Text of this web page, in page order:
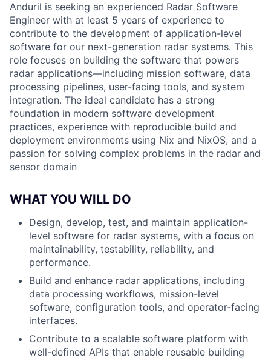
Anduril is seeking an experienced Radar Software
Engineer with at least 5 years of experience to
contribute to the development of application-level
software for our next-generation radar systems. This
role focuses on building the software that powers
radar applications—including mission software, data
processing pipelines, user-facing tools, and system
integration. The ideal candidate has a strong
foundation in modern software development
practices, experience with reproducible build and
deployment environments using Nix and NixOS, and a
passion for solving complex problems in the radar and
sensor domain
WHAT YOU WILL DO
Design, develop, test, and maintain application-
level software for radar systems, with a focus on
maintainability, testability, reliability, and
performance.
Build and enhance radar applications, including
data processing workflows, mission-level
software, configuration tools, and operator-facing
interfaces.
Contribute to a scalable software platform with
well-defined APIs that enable reusable building